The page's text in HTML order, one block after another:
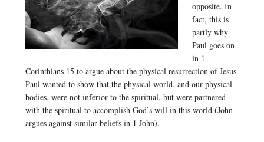
opposite. In
fact, this is
partly why
Paul goes on
in 1
Corinthians 15 to argue about the physical resurrection of Jesus.
Paul wanted to show that the physical world, and our physical
bodies, were not inferior to the spiritual, but were partnered
with the spiritual to accomplish God’s will in this world (John
argues against similar beliefs in 1 John).